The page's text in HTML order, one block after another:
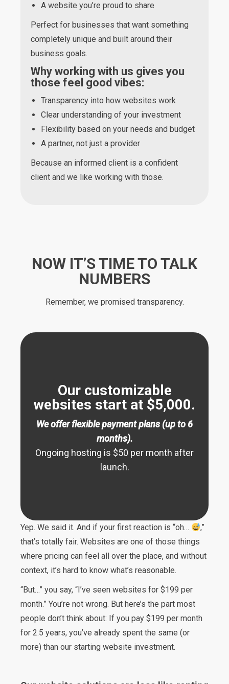
A website you’re proud to share
Perfect for businesses that want something
completely unique and built around their
business goals.
Why working with us gives you
those feel good vibes:
Transparency into how websites work
Clear understanding of your investment
Flexibility based on your needs and budget
A partner, not just a provider
Because an informed client is a confident
client and we like working with those.
NOW IT’S TIME TO TALK
NUMBERS
Remember, we promised transparency.
Our customizable
websites start at $5,000.
We offer flexible payment plans (up to 6
months).
Ongoing hosting is $50 per month after
launch.
Yep. We said it. And if your first reaction is “oh…
,”
that’s totally fair. Websites are one of those things
where pricing can feel all over the place, and without
context, it’s hard to know what’s reasonable.
“But…” you say, “I’ve seen websites for $199 per
month.” You’re not wrong. But here’s the part most
people don’t think about: If you pay $199 per month
for 2.5 years, you’ve already spent the same (or
more) than our starting website investment.